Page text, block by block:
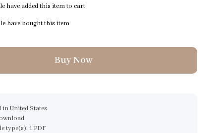
have added this item to cart
have bought this item
Buy Now
in United States
type(s): 1 PDF